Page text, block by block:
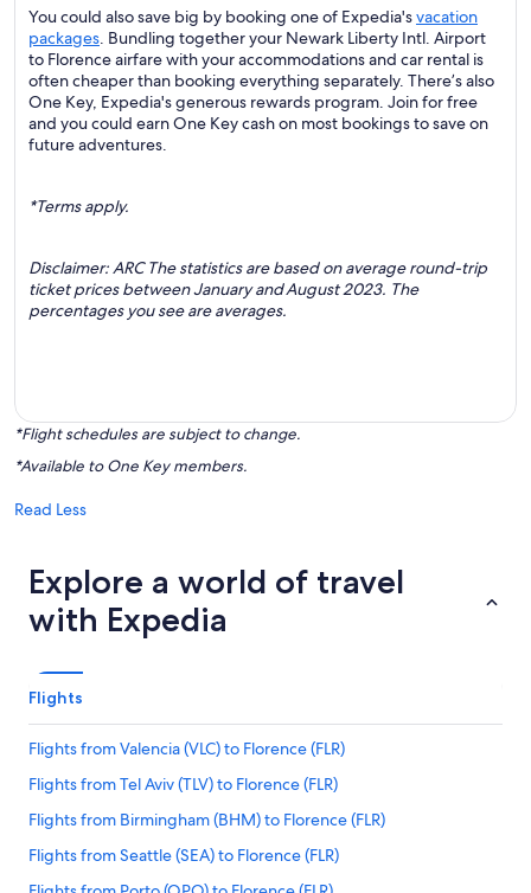
You could also save big by booking one of Expedia'svacation
packages. Bundling together your Newark Liberty Intl. Airport
to Florence airfare with your accommodations and car rental is
often cheaper than booking everything separately. There’s also
One Key, Expedia's generous rewards program. Join for free
and you could earn One Key cash on most bookings to save on
future adventures.
*Terms apply.
Disclaimer: ARC The statistics are based on average round-trip
ticket prices between January and August 2023. The
percentages you see are averages.
*Flight schedules are subject to change.
*Available to One Key members.
Read Less
Explore a world of travel
with Expedia
Flights
Flights from Valencia (VLC) to Florence (FLR)
Flights from Tel Aviv (TLV) to Florence (FLR)
Flights from Birmingham (BHM) to Florence (FLR)
Flights from Seattle (SEA) to Florence (FLR)